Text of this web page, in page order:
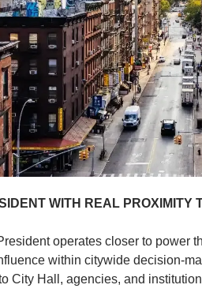
WITH REAL PROXIMITY
operates closer to power
within citywide decision-
City Hall, agencies, and